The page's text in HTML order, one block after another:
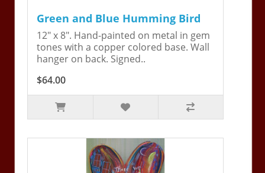
Green and Blue Humming Bird
12" x 8". Hand-painted on metal in gem
tones with a copper colored base. Wall
hanger on back. Signed..
$64.00